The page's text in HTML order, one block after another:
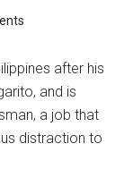
after his
and is
a job that
distraction to